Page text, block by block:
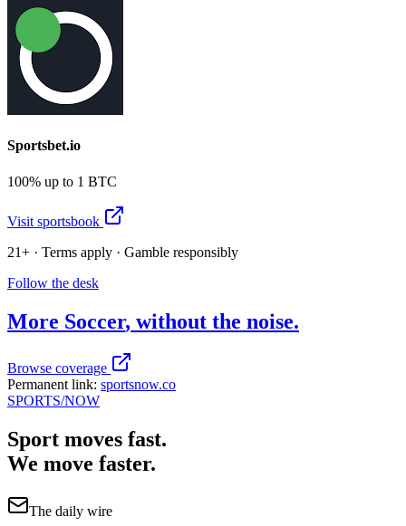
Sportsbet.io
100% up to 1 BTC
Visit sportsbook
21+ · Terms apply · Gamble responsibly
Follow the desk
More Soccer, without the noise.
Browse coverage
Permanent link: sportsnow.co
SPORTS/NOW
Sport moves fast.
We move faster.
The daily wire